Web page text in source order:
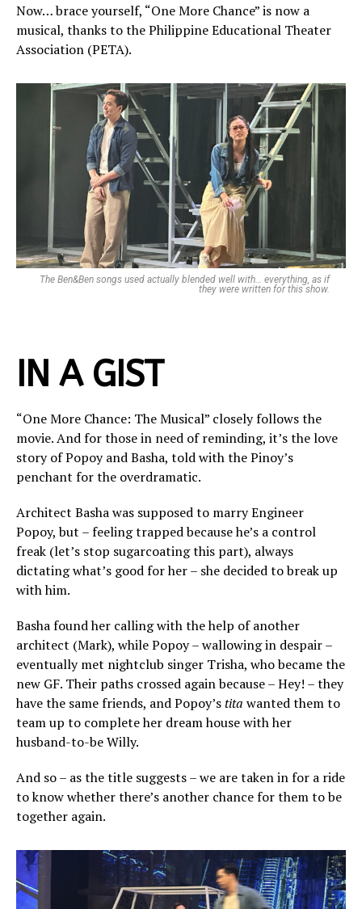
Now… brace yourself, “One More Chance” is now a
musical, thanks to the Philippine Educational Theater
Association (PETA).
The Ben&Ben songs used actually blended well with… everything, as if
they were written for this show.
IN A GIST
“One More Chance: The Musical” closely follows the
movie. And for those in need of reminding, it’s the love
story of Popoy and Basha, told with the Pinoy’s
penchant for the overdramatic.
Architect Basha was supposed to marry Engineer
Popoy, but – feeling trapped because he’s a control
freak (let’s stop sugarcoating this part), always
dictating what’s good for her – she decided to break up
with him.
Basha found her calling with the help of another
architect (Mark), while Popoy – wallowing in despair –
eventually met nightclub singer Trisha, who became the
new GF. Their paths crossed again because – Hey! – they
have the same friends, and Popoy’stita wanted them to
team up to complete her dream house with her
husband-to-be Willy.
And so – as the title suggests – we are taken in for a ride
to know whether there’s another chance for them to be
together again.